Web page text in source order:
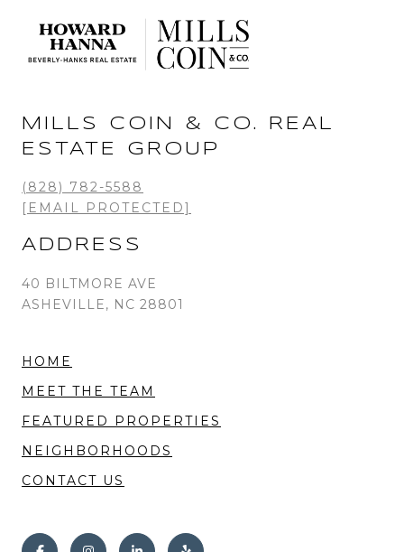
MILLS COIN & CO. REAL
ESTATE GROUP
(828) 782-5588
[EMAIL PROTECTED]
ADDRESS
40 BILTMORE AVE
ASHEVILLE, NC 28801
HOME
MEET THE TEAM
FEATURED PROPERTIES
NEIGHBORHOODS
CONTACT US